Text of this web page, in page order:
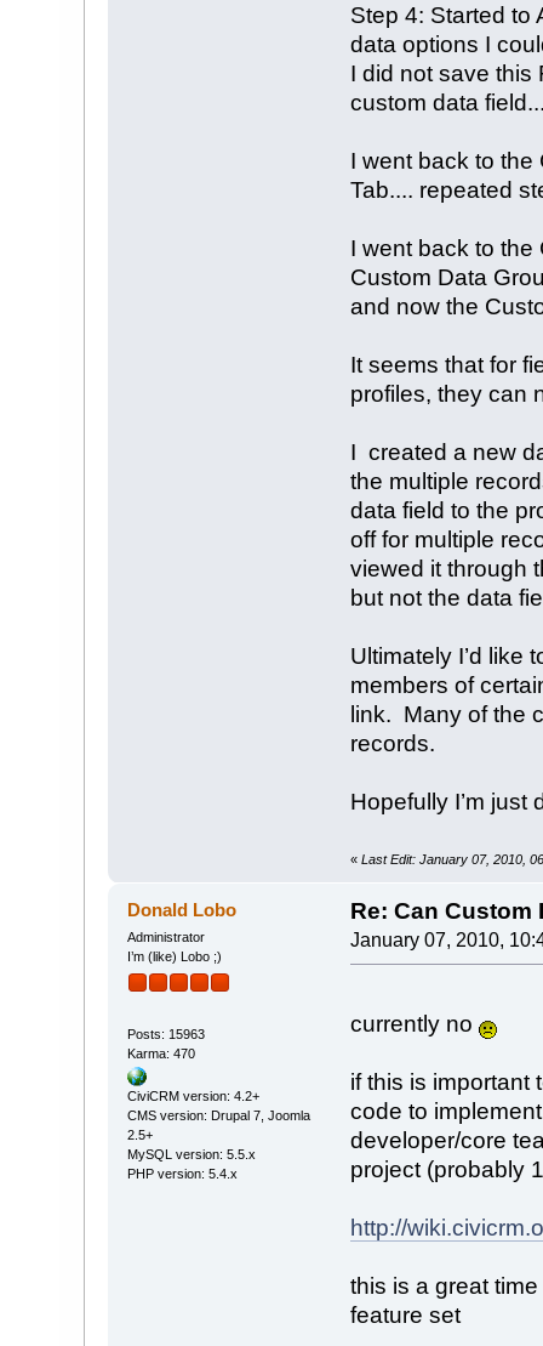
Step 4: Started to
data options I
I did not save this
custom data
I went back to the
Tab.... repeated
I went back to
Custom Data
and now the
It seems that for
profiles, they can
I created a new
the multiple
data field to the
off for multiple
viewed it through
but not the data
Ultimately I’d like
members of
link. Many of the
records.
Hopefully I’m
« Last Edit: January 07, 2010,
Donald Lobo
Administrator
I’m (like) Lobo ;)
Posts: 15963
Karma: 470
CiviCRM version: 4.2+
CMS version: Drupal 7, Joomla
2.5+
MySQL version: 5.5.x
PHP version: 5.4.x
Re: Can
January 07, 2010,
currently no
if this is important
code to
developer/core
project (probably
http://
this is a great
feature set